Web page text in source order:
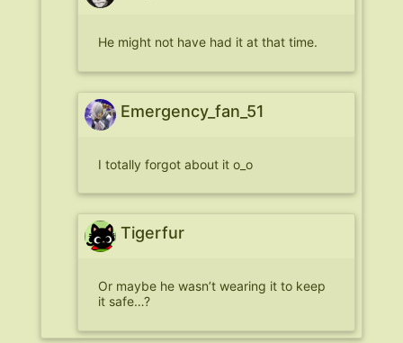
He might not have had it at that time.
Emergency_fan_51
I totally forgot about it o_o
Tigerfur
Or maybe he wasn’t wearing it to keep
it safe…?